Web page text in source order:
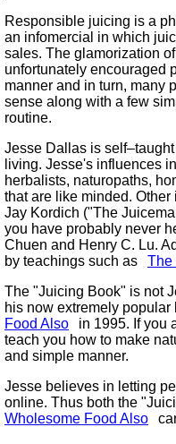
Responsible juicing is a
an infomercial in which
sales. The glamorization
unfortunately encouraged
manner and in turn, many
sense along with a few
routine.
Jesse Dallas is
living. Jesse's influences
herbalists, naturopaths,
that are like minded.
Jay Kordich ("The
you have probably never
Chuen and Henry C. Lu.
by teachings such as
The
The "Juicing Book" is not
his now extremely popular
Food Also
in 1995. If you
teach you how to make
and simple manner.
Jesse believes in letting
online. Thus both the
Wholesome Food Also